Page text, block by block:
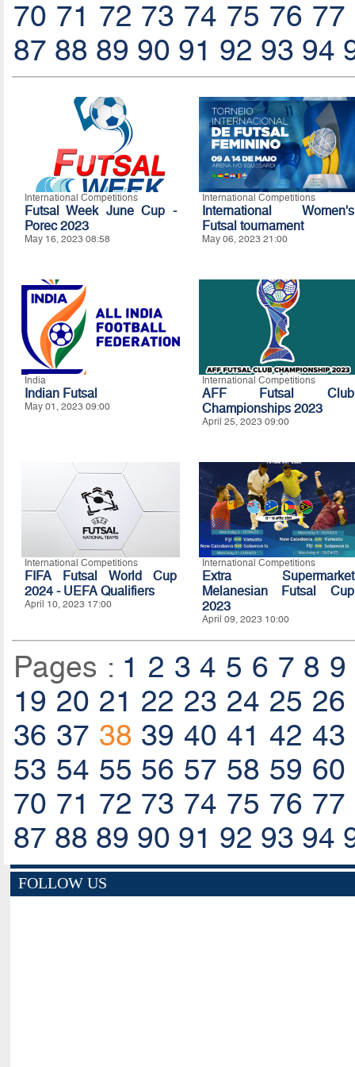
70 71 72 73 74 75 76 77
87 88 89 90 91 92 93 94
International Competitions
Futsal Week June Cup -
Porec 2023
May 16, 2023 08:58
International Competitions
International Women's
Futsal tournament
May 06, 2023 21:00
India
Indian Futsal
May 01, 2023 09:00
International Competitions
AFF Futsal Club
Championships 2023
April 25, 2023 09:00
International Competitions
FIFA Futsal World Cup
2024 - UEFA Qualifiers
April 10, 2023 17:00
International Competitions
Extra Supermarket
Melanesian Futsal Cup
2023
April 09, 2023 10:00
Pages : 1 2 3 4 5 6 7 8 9
19 20 21 22 23 24 25 26
36 37 38 39 40 41 42 43
53 54 55 56 57 58 59 60
70 71 72 73 74 75 76 77
87 88 89 90 91 92 93 94
FOLLOW US